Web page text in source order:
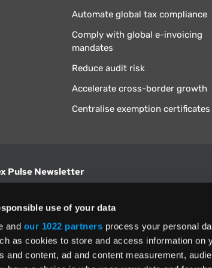
use of your data
and our 1022 partners process your personal
as cookies to store and access information on
and content, ad and content measurement,
Automate global tax compliance
Comply with global e-invoicing
mandates
Reduce audit risk
Accelerate cross-border growth
Centralise exemption certificates
Pulse Newsletter
accept theTerms and Conditions and